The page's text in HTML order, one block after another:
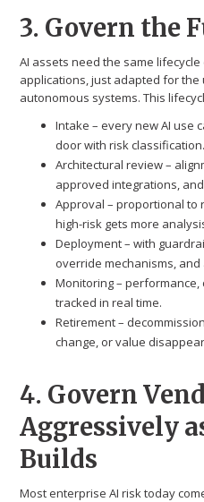
3. Govern the
AI assets need the same
applications, just adapted for
autonomous systems. This
Intake – every new AI use
door with risk classification.
Architectural review –
approved integrations,
Approval – proportional to
high-risk gets more
Deployment – with
override mechanisms,
Monitoring – performance,
tracked in real time.
Retirement –
change, or value
4. Govern
Aggressively
Builds
Most enterprise AI risk today